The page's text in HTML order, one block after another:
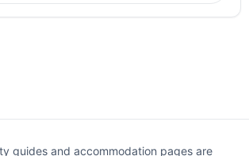
guides and accommodation pages are